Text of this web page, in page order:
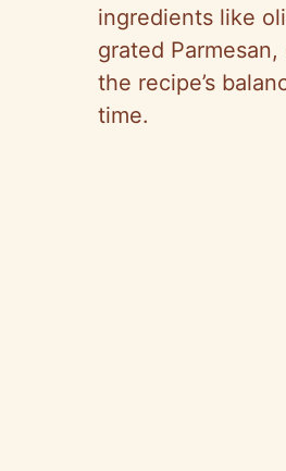
ingredients like
grated
the recipe’s
time.